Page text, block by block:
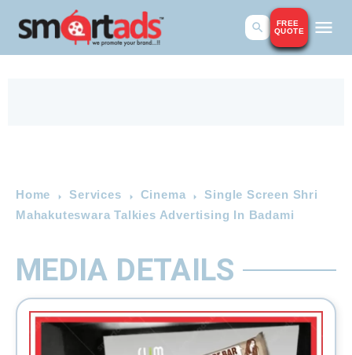
FREE
QUOTE
Home Services Cinema
Single Screen Shri
Mahakuteswara Talkies Advertising In Badami
MEDIA DETAILS